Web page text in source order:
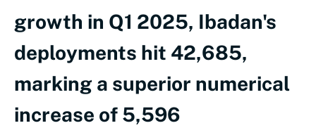
growth in Q1 2025, Ibadan's
deployments hit 42,685,
marking a superior numerical
increase of 5,596